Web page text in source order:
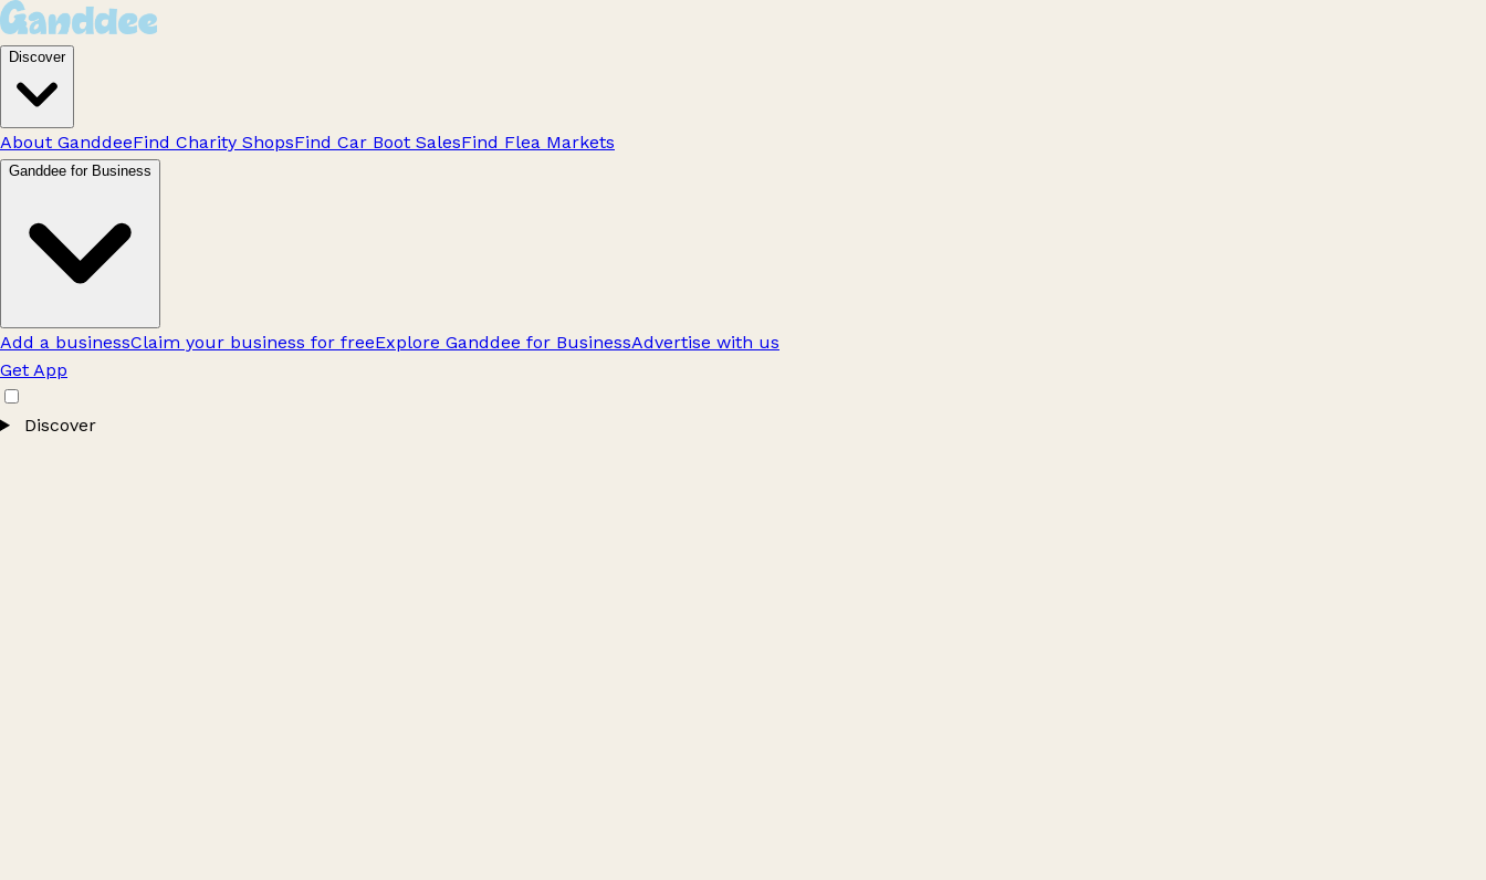
Discover
About GanddeeFind Charity ShopsFind Car Boot SalesFind Flea Markets
Ganddee for Business
Add a businessClaim your business for freeExplore Ganddee for BusinessAdvertise with us
Get App
Discover